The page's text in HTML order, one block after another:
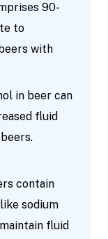
90-
to
with
in beer can
fluid
contain
sodium
fluid